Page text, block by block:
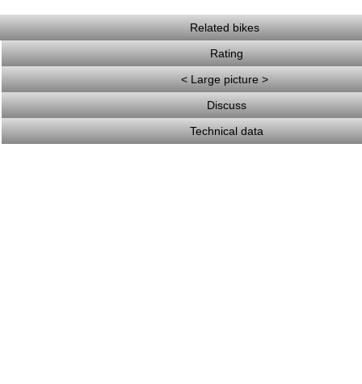
Related bikes
Rating
< Large picture >
Discuss
Technical data